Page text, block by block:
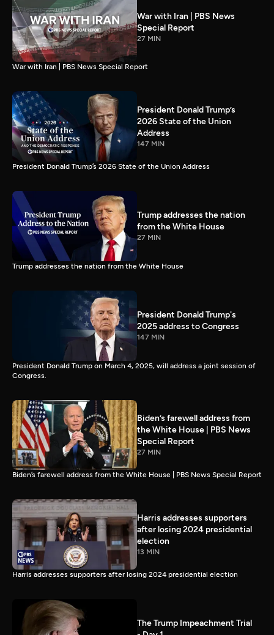
War with Iran | PBS News
Special Report
27 MIN
War with Iran | PBS News Special Report
President Donald Trump’s
2026 State of the Union
Address
147 MIN
President Donald Trump’s 2026 State of the Union Address
Trump addresses the nation
from the White House
27 MIN
Trump addresses the nation from the White House
President Donald Trump's
2025 address to Congress
147 MIN
President Donald Trump on March 4, 2025, will address a joint session of
Congress.
Biden’s farewell address from
the White House | PBS News
Special Report
27 MIN
Biden’s farewell address from the White House | PBS News Special Report
Harris addresses supporters
after losing 2024 presidential
election
13 MIN
Harris addresses supporters after losing 2024 presidential election
The Trump Impeachment Trial